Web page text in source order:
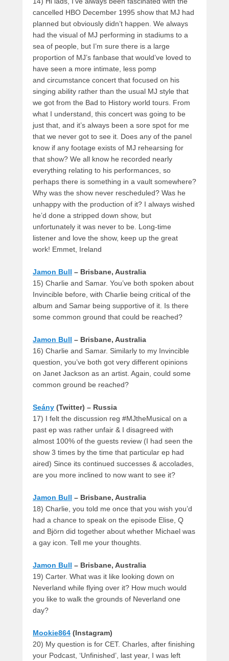
cancelled HBO December 1995 show that MJ had
planned but obviously didn’t happen. We always
had the visual of MJ performing in stadiums to a
sea of people, but I’m sure there is a large
proportion of MJ’s fanbase that would’ve loved to
have seen a more intimate, less pomp
and circumstance concert that focused on his
singing ability rather than the usual MJ style that
we got from the Bad to History world tours. From
what I understand, this concert was going to be
just that, and it’s always been a sore spot for me
that we never got to see it. Does any of the panel
know if any footage exists of MJ rehearsing for
that show? We all know he recorded nearly
everything relating to his performances, so
perhaps there is something in a vault somewhere?
Why was the show never rescheduled? Was he
unhappy with the production of it? I always wished
he’d done a stripped down show, but
unfortunately it was never to be. Long-time
listener and love the show, keep up the great
work! Emmet, Ireland
Jamon Bull – Brisbane, Australia
15) Charlie and Samar. You’ve both spoken about
Invincible before, with Charlie being critical of the
album and Samar being supportive of it. Is there
some common ground that could be reached?
Jamon Bull – Brisbane, Australia
16) Charlie and Samar. Similarly to my Invincible
question, you’ve both got very different opinions
on Janet Jackson as an artist. Again, could some
common ground be reached?
Seány (Twitter) – Russia
17) I felt the discussion reg #MJtheMusical on a
past ep was rather unfair & I disagreed with
almost 100% of the guests review (I had seen the
show 3 times by the time that particular ep had
aired) Since its continued successes & accolades,
are you more inclined to now want to see it?
Jamon Bull – Brisbane, Australia
18) Charlie, you told me once that you wish you’d
had a chance to speak on the episode Elise, Q
and Björn did together about whether Michael was
a gay icon. Tell me your thoughts.
Jamon Bull – Brisbane, Australia
19) Carter. What was it like looking down on
Neverland while flying over it? How much would
you like to walk the grounds of Neverland one
day?
Mookie864 (Instagram)
20) My question is for CET. Charles, after finishing
your Podcast, ‘Unfinished’, last year, I was left